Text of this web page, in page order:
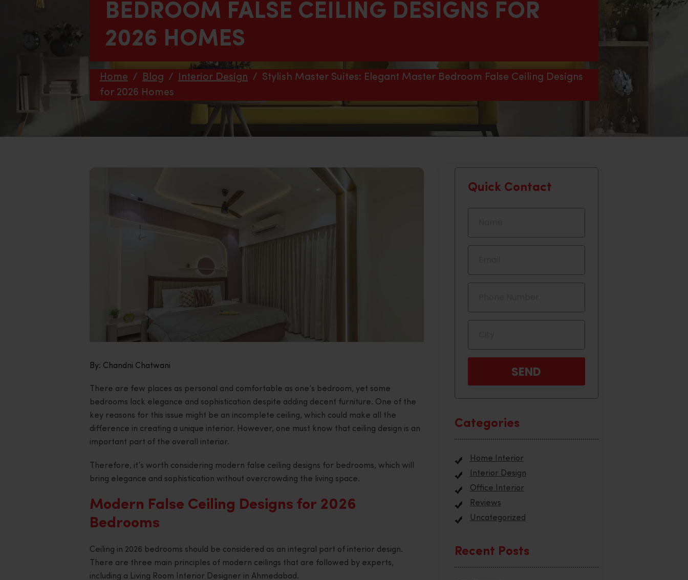
BEDROOM FALSE CEILING DESIGNS FOR
2026 HOMES
Home / Blog / Interior Design / Stylish Master Suites: Elegant Master Bedroom False Ceiling Designs
for 2026 Homes
By: Chandni Chatwani
There are few places as personal and comfortable as one’s bedroom, yet some
bedrooms lack elegance and sophistication despite adding decent furniture. One of the
key reasons for this issue might be an incomplete ceiling, which could make all the
difference in creating a unique interior. However, one must know that ceiling design is an
important part of the overall interior.
Therefore, it’s worth considering modern false ceiling designs for bedrooms, which will
bring elegance and sophistication without overcrowding the living space.
Modern False Ceiling Designs for 2026
Bedrooms
Ceiling in 2026 bedrooms should be considered as an integral part of interior design.
There are three main principles of modern ceilings that are followed by experts,
including a Living Room Interior Designer in Ahmedabad.
Quick Contact
Categories
Home Interior
Interior Design
Office Interior
Reviews
Uncategorized
Recent Posts